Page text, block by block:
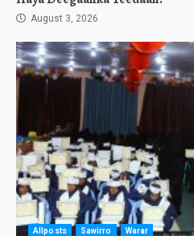
August 3, 2026
Allposts Sawirro Warar